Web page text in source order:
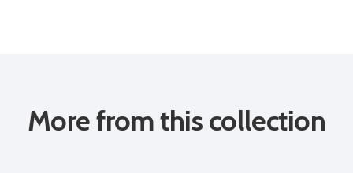
More from this collection